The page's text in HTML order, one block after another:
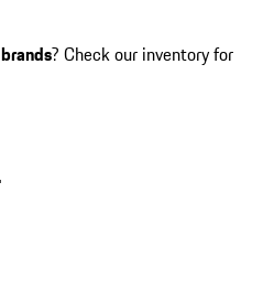
? Check our inventory for